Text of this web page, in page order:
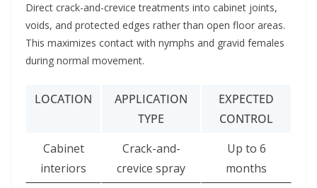
Direct crack-and-crevice treatments into cabinet joints,
voids, and protected edges rather than open floor areas.
This maximizes contact with nymphs and gravid females
during normal movement.
LOCATION
APPLICATION
TYPE
EXPECTED
CONTROL
Cabinet
interiors
Crack-and-
crevice spray
Up to 6
months